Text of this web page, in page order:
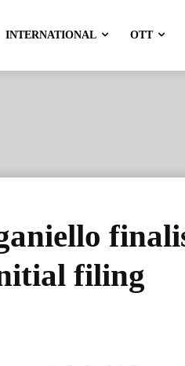
INTERNATIONAL OTT
filing